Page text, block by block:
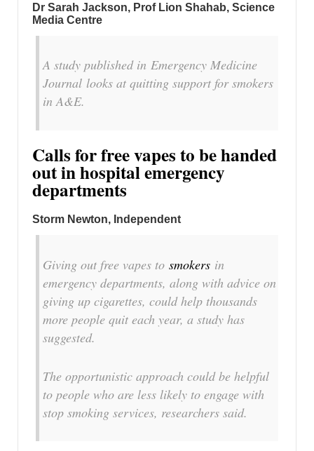
Dr Sarah Jackson, Prof Lion Shahab, Science
Media Centre
A study published in Emergency Medicine
Journal looks at quitting support for smokers
in A&E.
Calls for free vapes to be handed
out in hospital emergency
departments
Storm Newton, Independent
Giving out free vapes to smokers in
emergency departments, along with advice on
giving up cigarettes, could help thousands
more people quit each year, a study has
suggested.
The opportunistic approach could be helpful
to people who are less likely to engage with
stop smoking services, researchers said.